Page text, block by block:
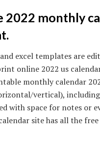
2022 monthly
excel templates are
online 2022 us
monthly calendar
vertical),
with space for notes or
site has all the